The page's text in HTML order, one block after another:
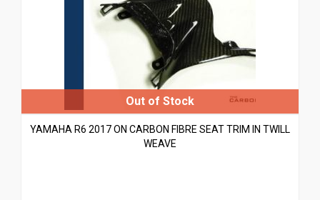
YAMAHA R6 2017 ON CARBON FIBRE SEAT TRIM IN TWILL
WEAVE